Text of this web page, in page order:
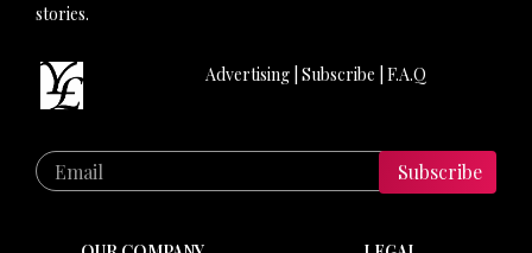
stories.
Advertising| Subscribe F.A.Q
Subscribe